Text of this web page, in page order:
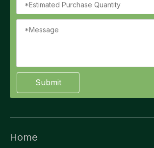
Submit
Home